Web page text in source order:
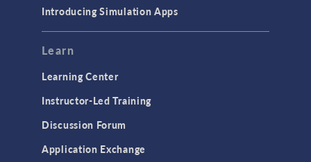
Introducing Simulation Apps
Learn
Learning Center
Instructor-Led Training
Discussion Forum
Application Exchange